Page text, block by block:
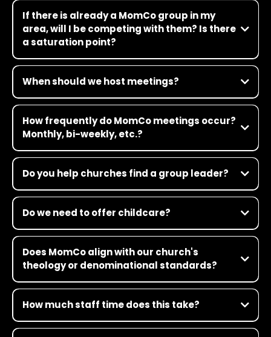
If there is already a MomCo group in my
area, will I be competing with them? Is there
a saturation point?
When should we host meetings?
How frequently do MomCo meetings occur?
Monthly, bi-weekly, etc.?
Do you help churches find a group leader?
Do we need to offer childcare?
Does MomCo align with our church's
theology or denominational standards?
How much staff time does this take?